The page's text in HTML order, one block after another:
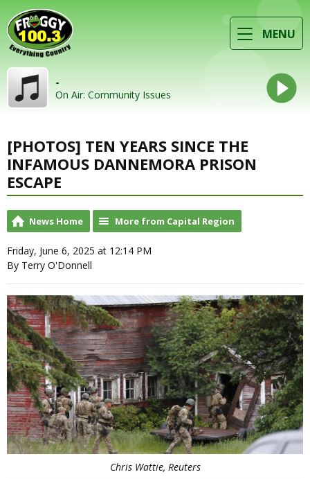
MENU
-
On Air: Community Issues
[PHOTOS] TEN YEARS SINCE THE
INFAMOUS DANNEMORA PRISON
ESCAPE
News Home More from Capital Region
Friday, June 6, 2025 at 12:14 PM
By Terry O'Donnell
Chris Wattie, Reuters